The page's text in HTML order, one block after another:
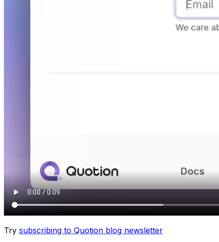
Try subscribing to Quotion blog newsletter